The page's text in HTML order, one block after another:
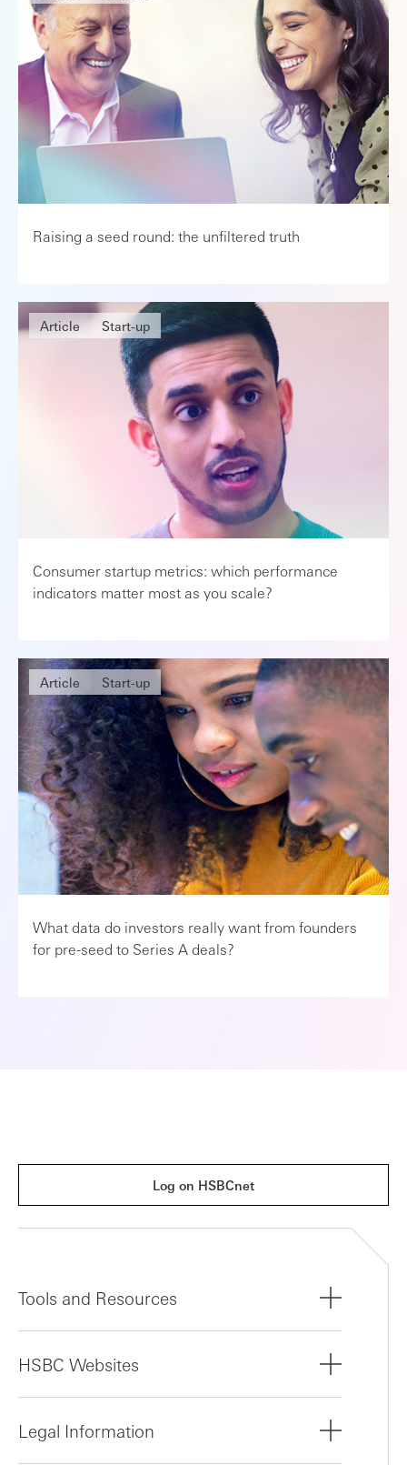
Raising a seed round: the unfiltered truth
Article Start-up
Consumer startup metrics: which performance
indicators matter most as you scale?
Article Start-up
What data do investors really want from founders
for pre-seed to Series A deals?
Log on HSBCnet
Tools and Resources
HSBC Websites
Legal Information